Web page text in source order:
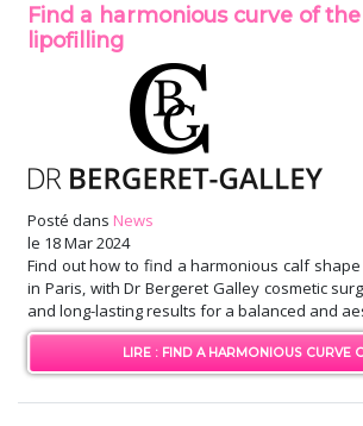
Find a harmonious curve of
lipofilling
Posté dans News
le 18 Mar 2024
Find out how to find a harmonious calf
in Paris, with Dr Bergeret Galley cosmetic
and long-lasting results for a balanced and
LIRE : FIND A HARMONIOUS CURVE